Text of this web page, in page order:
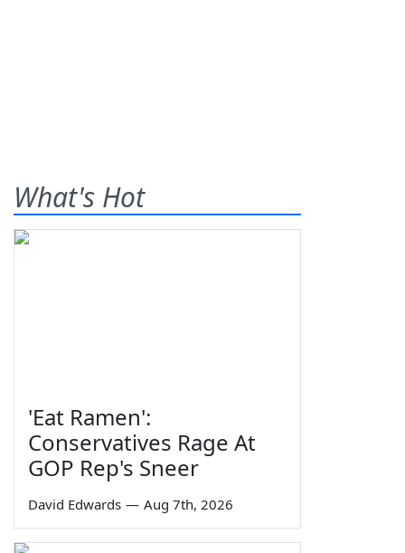
What's Hot
'Eat Ramen':
Conservatives Rage At
GOP Rep's Sneer
David Edwards — Aug 7th, 2026